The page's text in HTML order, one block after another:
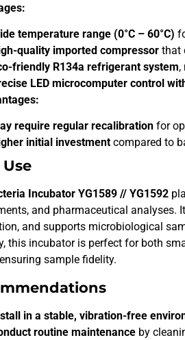
temperature range (0°C – 60°C)
quality imported compressor that
friendly R134a refrigerant system,
LED microcomputer control
require regular recalibration for
initial investment compared to
Incubator YG1589 // YG1592
and pharmaceutical analyses.
and supports microbiological
this incubator is perfect for both
sample fidelity.
in a stable, vibration-free
routine maintenance by